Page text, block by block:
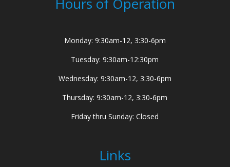
Monday: 9:30am-12, 3:30-6pm
Tuesday: 9:30am-12:30pm
Wednesday: 9:30am-12, 3:30-6pm
Thursday: 9:30am-12, 3:30-6pm
Friday thru Sunday: Closed
Links